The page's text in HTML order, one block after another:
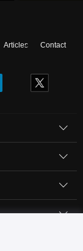
Articles
Contact